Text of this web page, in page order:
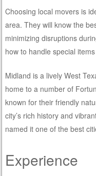
Choosing local movers is
area. They will know the
minimizing disruptions
how to handle special
Midland is a lively West
home to a number of
known for their friendly
city’s rich history and
named it one of the best
Experience